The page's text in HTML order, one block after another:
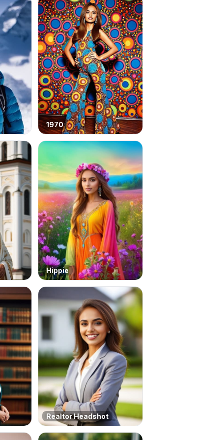
1970
Hippie
Realtor Headshot